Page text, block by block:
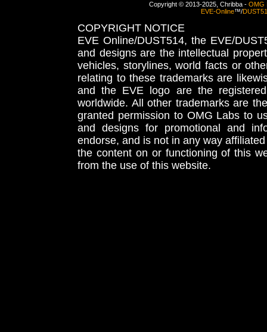
Copyright © 2013-2025, Chribba - OMG
EVE-Online™/
COPYRIGHT NOTICE
EVE Online/DUST514, the EVE/
and designs are the intellectual
vehicles, storylines, world facts or
relating to these trademarks are
and the EVE logo are the
worldwide. All other trademarks are
granted permission to OMG Labs to
and designs for promotional and
endorse, and is not in any way
the content on or functioning of this
from the use of this website.